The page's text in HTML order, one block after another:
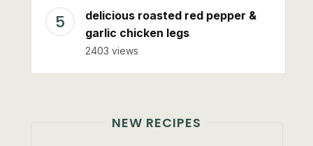
delicious roasted red pepper &
garlic chicken legs
2403 views
NEW RECIPES